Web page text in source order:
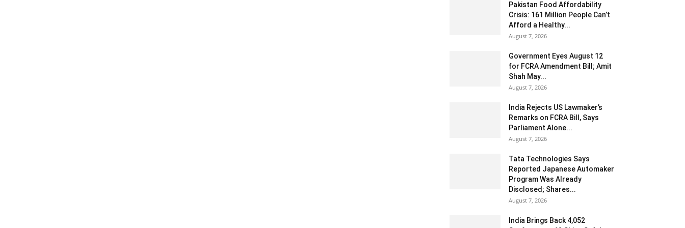
Pakistan Food Affordability
Crisis: 161 Million People Can’t
Afford a Healthy...
August 7, 2026
Government Eyes August 12
for FCRA Amendment Bill; Amit
Shah May...
August 7, 2026
India Rejects US Lawmaker’s
Remarks on FCRA Bill, Says
Parliament Alone...
August 7, 2026
Tata Technologies Says
Reported Japanese Automaker
Program Was Already
Disclosed; Shares...
August 7, 2026
India Brings Back 4,052